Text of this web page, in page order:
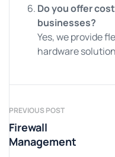
Do you offer
businesses?
Yes, we provide
hardware
PREVIOUS POST
Firewall
Management